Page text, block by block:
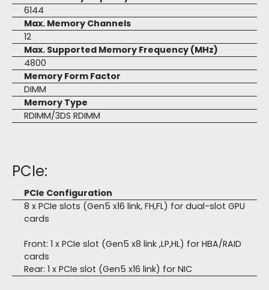
6144
Max. Memory Channels
12
Max. Supported Memory Frequency (MHz)
4800
Memory Form Factor
DIMM
Memory Type
RDIMM/3DS RDIMM
PCIe:
PCIe Configuration
8 x PCIe slots (Gen5 x16 link, FH,FL) for dual-slot GPU
cards
Front: 1 x PCIe slot (Gen5 x8 link ,LP,HL) for HBA/RAID
cards
Rear: 1 x PCIe slot (Gen5 x16 link) for NIC